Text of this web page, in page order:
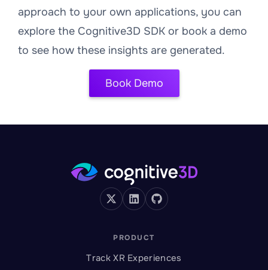
approach to your own applications, you can
explore the Cognitive3D SDK or book a demo
to see how these insights are generated.
Book Demo
PRODUCT
Track XR Experiences